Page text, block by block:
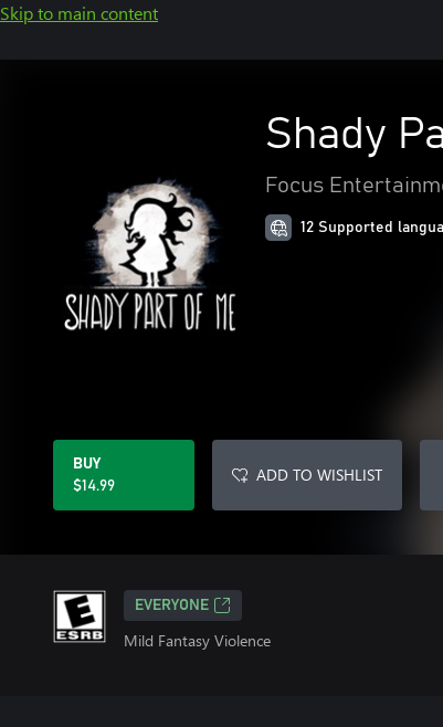
Skip to main content
Shady
Focus
12 Supported
BUY
$14.99
ADD TO WISHLIST
EVERYONE
Mild Fantasy Violence